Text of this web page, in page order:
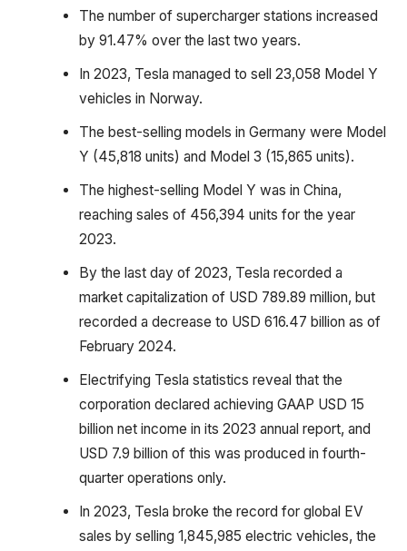
The number of supercharger stations increased
by 91.47% over the last two years.
In 2023, Tesla managed to sell 23,058 Model Y
vehicles in Norway.
The best-selling models in Germany were Model
Y (45,818 units) and Model 3 (15,865 units).
The highest-selling Model Y was in China,
reaching sales of 456,394 units for the year
2023.
By the last day of 2023, Tesla recorded a
market capitalization of USD 789.89 million, but
recorded a decrease to USD 616.47 billion as of
February 2024.
Electrifying Tesla statistics reveal that the
corporation declared achieving GAAP USD 15
billion net income in its 2023 annual report, and
USD 7.9 billion of this was produced in fourth-
quarter operations only.
In 2023, Tesla broke the record for global EV
sales by selling 1,845,985 electric vehicles, the